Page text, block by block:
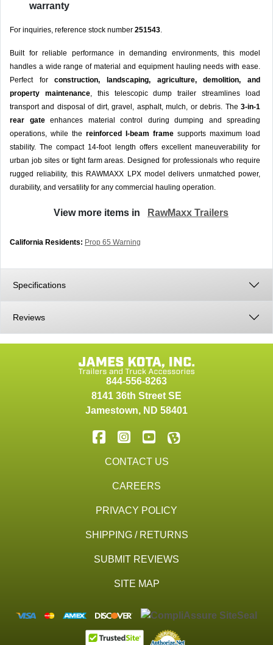
warranty
For inquiries, reference stock number 251543.
Built for reliable performance in demanding environments, this model
handles a wide range of material and equipment hauling needs with ease.
Perfect forconstruction, landscaping, agriculture, demolition, and
property maintenance, this telescopic dump trailer streamlines load
transport and disposal of dirt, gravel, asphalt, mulch, or debris. The 3-in-1
rear gateenhances material control during dumping and spreading
operations, while the reinforced I-beam frame supports maximum load
stability. The compact 14-foot length offers excellent maneuverability for
urban job sites or tight farm areas. Designed for professionals who require
rugged reliability, this RAWMAXX LPX model delivers unmatched power,
durability, and versatility for any commercial hauling operation.
View more items in RawMaxx Trailers
California Residents: Prop 65 Warning
Specifications
Reviews
844-556-8263
8141 36th Street SE
Jamestown, ND 58401
CONTACT US
CAREERS
PRIVACY POLICY
SHIPPING / RETURNS
SUBMIT REVIEWS
SITE MAP